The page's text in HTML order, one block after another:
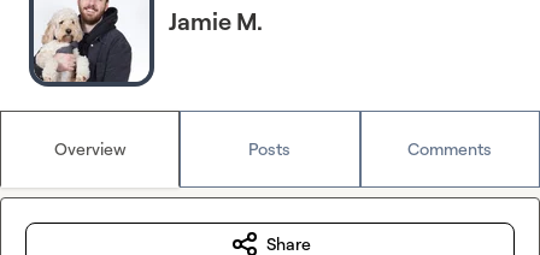
Jamie M.
Overview Posts Comments
Share